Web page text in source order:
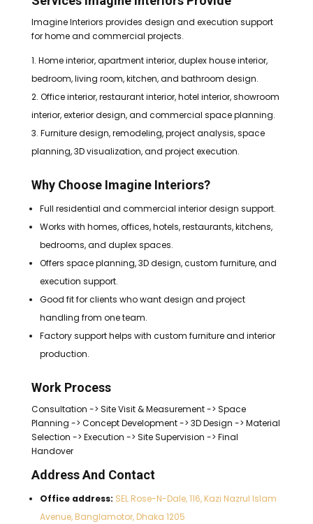
Imagine Interiors provides design and execution support
for home and commercial projects.
Home interior, apartment interior, duplex house interior,
bedroom, living room, kitchen, and bathroom design.
Office interior, restaurant interior, hotel interior, showroom
interior, exterior design, and commercial space planning.
Furniture design, remodeling, project analysis, space
planning, 3D visualization, and project execution.
Why Choose Imagine Interiors?
Full residential and commercial interior design support.
Works with homes, offices, hotels, restaurants, kitchens,
bedrooms, and duplex spaces.
Offers space planning, 3D design, custom furniture, and
execution support.
Good fit for clients who want design and project
handling from one team.
Factory support helps with custom furniture and interior
production.
Work Process
Consultation -> Site Visit & Measurement -> Space
Planning -> Concept Development -> 3D Design -> Material
Selection -> Execution -> Site Supervision -> Final
Handover
Address And Contact
Office address: SEL Rose-N-Dale, 116, Kazi Nazrul Islam
Avenue, Banglamotor, Dhaka 1205